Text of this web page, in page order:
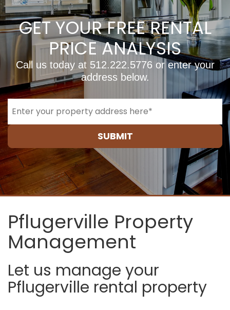
GET YOUR FREE RENTAL
PRICE ANALYSIS
Call us today at 512.222.5776or enter your
address below.
SUBMIT
Pflugerville Property
Management
Let us manage your
Pflugerville rental property